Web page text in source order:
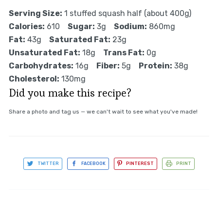
Serving Size: 1 stuffed squash half (about 400g)
Calories: 610 Sugar: 3g Sodium: 860mg
Fat: 43g Saturated Fat: 23g
Unsaturated Fat: 18g Trans Fat: 0g
Carbohydrates: 16g Fiber: 5g Protein: 38g
Cholesterol: 130mg
Did you make this recipe?
Share a photo and tag us — we can't wait to see what you've made!
TWITTER FACEBOOK PINTEREST PRINT